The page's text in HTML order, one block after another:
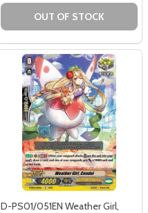
OUT OF STOCK
D-PS01/051EN Weather Girl,